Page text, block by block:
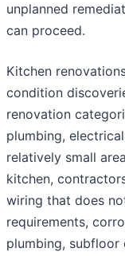
unplanned
can proceed.
Kitchen
condition
renovation
plumbing,
relatively small
kitchen,
wiring that does
requirements,
plumbing,